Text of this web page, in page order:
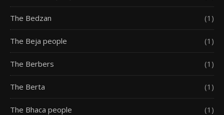
The Bedzan (1)
The Beja people (1)
The Berbers (1)
The Berta (1)
The Bhaca people (1)